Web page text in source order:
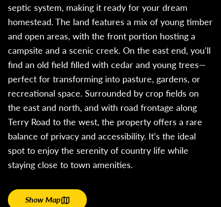
septic system, making it ready for your dream
homestead. The land features a mix of young timber
and open areas, with the front portion hosting a
campsite and a scenic creek. On the east end, you'll
find an old field filled with cedar and young trees—
perfect for transforming into pasture, gardens, or
recreational space. Surrounded by crop fields on
the east and north, and with road frontage along
Terry Road to the west, the property offers a rare
balance of privacy and accessibility. It’s the ideal
spot to enjoy the serenity of country life while
staying close to town amenities.
Show Map